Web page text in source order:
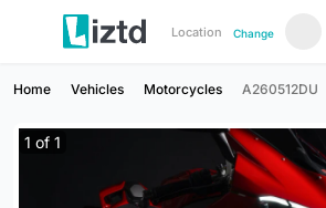
Location Change
Home Vehicles Motorcycles A260512DU
1 of 1